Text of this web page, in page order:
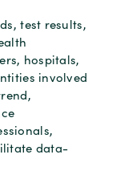
test results,
hospitals,
involved
data-